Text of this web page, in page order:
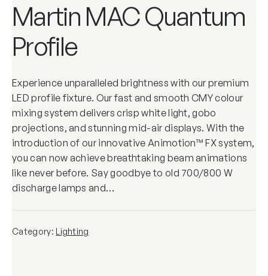
Martin MAC Quantum
Profile
Experience unparalleled brightness with our premium
LED profile fixture. Our fast and smooth CMY colour
mixing system delivers crisp white light, gobo
projections, and stunning mid-air displays. With the
introduction of our innovative Animotion™ FX system,
you can now achieve breathtaking beam animations
like never before. Say goodbye to old 700/800 W
discharge lamps and…
Category: Lighting